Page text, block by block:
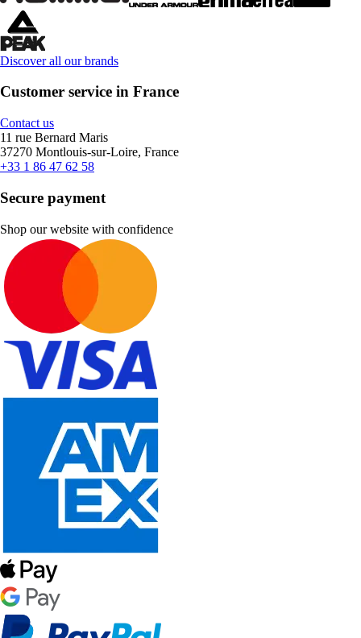
Discover all our brands
Customer service in France
Contact us
11 rue Bernard Maris
37270 Montlouis-sur-Loire, France
+33 1 86 47 62 58
Secure payment
Shop our website with confidence